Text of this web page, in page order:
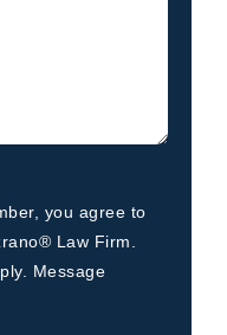
you agree to
Law Firm.
Message